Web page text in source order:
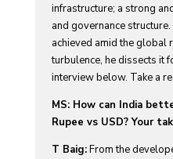
infrastructure; a strong
and governance
achieved amid the global
turbulence, he dissects it
interview below. Take a
MS: How can India
Rupee vs USD? Your
T Baig:From the